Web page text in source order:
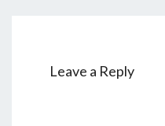
Leave a Reply